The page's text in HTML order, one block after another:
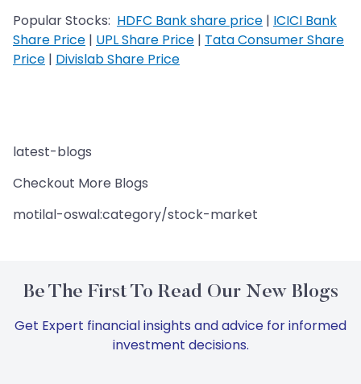
Popular Stocks: HDFC Bank share price | ICICI Bank
Share Price | UPL Share Price | Tata Consumer Share
Price | Divislab Share Price
latest-blogs
Checkout More Blogs
motilal-oswal:category/stock-market
Be The First To Read Our New Blogs
Get Expert financial insights and advice for informed
investment decisions.